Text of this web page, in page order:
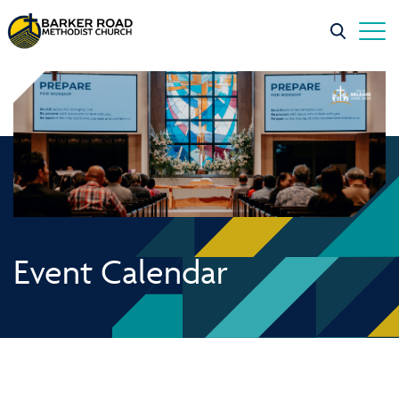
Event Calendar